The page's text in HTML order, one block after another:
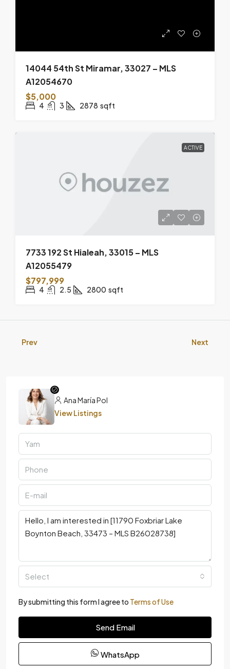
14044 54th St Miramar, 33027 – MLS
A12054670
$5,000
4 3 2878 sqft
ACTIVE
7733 192 St Hialeah, 33015 – MLS
A12055479
$797,999
4 2.5 2800 sqft
Prev Next
Ana María Pol
View Listings
Select
By submitting this form I agree to Terms of Use
Send Email
WhatsApp